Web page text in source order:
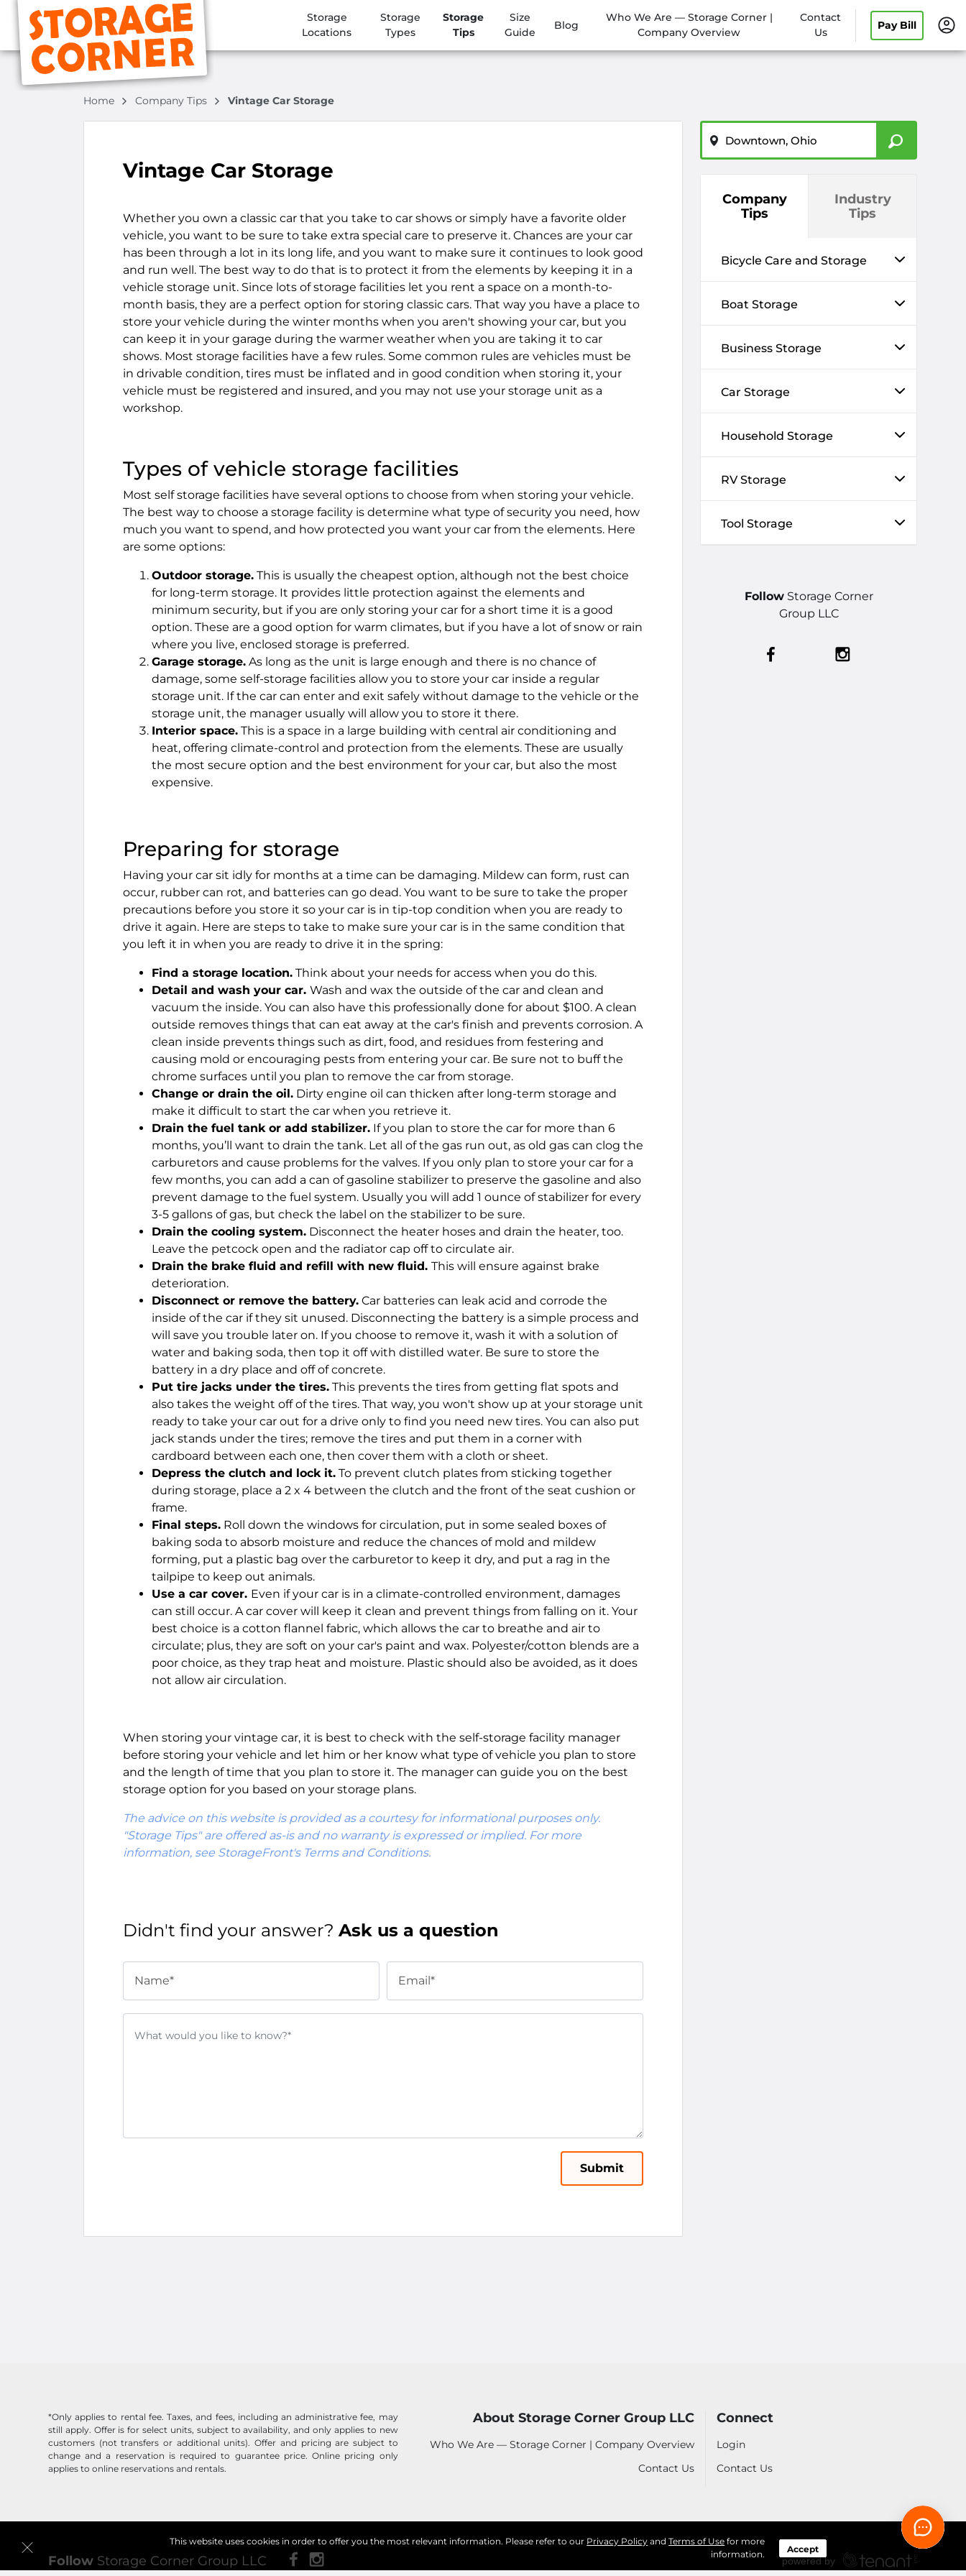
Storage
Locations
Storage
Types
Storage
Tips
Size
Guide
Blog
Who We Are — Storage Corner |
Company Overview
Contact
Us
Pay Bill
This website uses cookies in order to offer you the most relevant information. Please refer to our Privacy Policy andTerms of Use for more
information.
Accept
Home Company Tips Vintage Car Storage
Vintage Car Storage
Whether you own a classic car that you take to car shows or simply have a favorite older
vehicle, you want to be sure to take extra special care to preserve it. Chances are your car
has been through a lot in its long life, and you want to make sure it continues to look good
and run well. The best way to do that is to protect it from the elements by keeping it in a
vehicle storage unit. Since lots of storage facilities let you rent a space on a month-to-
month basis, they are a perfect option for storing classic cars. That way you have a place to
store your vehicle during the winter months when you aren't showing your car, but you
can keep it in your garage during the warmer weather when you are taking it to car
shows. Most storage facilities have a few rules. Some common rules are vehicles must be
in drivable condition, tires must be inflated and in good condition when storing it, your
vehicle must be registered and insured, and you may not use your storage unit as a
workshop.
Types of vehicle storage facilities
Most self storage facilities have several options to choose from when storing your vehicle.
The best way to choose a storage facility is determine what type of security you need, how
much you want to spend, and how protected you want your car from the elements. Here
are some options:
Outdoor storage. This is usually the cheapest option, although not the best choice
for long-term storage. It provides little protection against the elements and
minimum security, but if you are only storing your car for a short time it is a good
option. These are a good option for warm climates, but if you have a lot of snow or rain
where you live, enclosed storage is preferred.
Garage storage. As long as the unit is large enough and there is no chance of
damage, some self-storage facilities allow you to store your car inside a regular
storage unit. If the car can enter and exit safely without damage to the vehicle or the
storage unit, the manager usually will allow you to store it there.
Interior space. This is a space in a large building with central air conditioning and
heat, offering climate-control and protection from the elements. These are usually
the most secure option and the best environment for your car, but also the most
expensive.
Preparing for storage
Having your car sit idly for months at a time can be damaging. Mildew can form, rust can
occur, rubber can rot, and batteries can go dead. You want to be sure to take the proper
precautions before you store it so your car is in tip-top condition when you are ready to
drive it again. Here are steps to take to make sure your car is in the same condition that
you left it in when you are ready to drive it in the spring:
Find a storage location. Think about your needs for access when you do this.
Detail and wash your car. Wash and wax the outside of the car and clean and
vacuum the inside. You can also have this professionally done for about $100. A clean
outside removes things that can eat away at the car's finish and prevents corrosion. A
clean inside prevents things such as dirt, food, and residues from festering and
causing mold or encouraging pests from entering your car. Be sure not to buff the
chrome surfaces until you plan to remove the car from storage.
Change or drain the oil. Dirty engine oil can thicken after long-term storage and
make it difficult to start the car when you retrieve it.
Drain the fuel tank or add stabilizer. If you plan to store the car for more than 6
months, you’ll want to drain the tank. Let all of the gas run out, as old gas can clog the
carburetors and cause problems for the valves. If you only plan to store your car for a
few months, you can add a can of gasoline stabilizer to preserve the gasoline and also
prevent damage to the fuel system. Usually you will add 1 ounce of stabilizer for every
3-5 gallons of gas, but check the label on the stabilizer to be sure.
Drain the cooling system. Disconnect the heater hoses and drain the heater, too.
Leave the petcock open and the radiator cap off to circulate air.
Drain the brake fluid and refill with new fluid. This will ensure against brake
deterioration.
Disconnect or remove the battery. Car batteries can leak acid and corrode the
inside of the car if they sit unused. Disconnecting the battery is a simple process and
will save you trouble later on. If you choose to remove it, wash it with a solution of
water and baking soda, then top it off with distilled water. Be sure to store the
battery in a dry place and off of concrete.
Put tire jacks under the tires. This prevents the tires from getting flat spots and
also takes the weight off of the tires. That way, you won't show up at your storage unit
ready to take your car out for a drive only to find you need new tires. You can also put
jack stands under the tires; remove the tires and put them in a corner with
cardboard between each one, then cover them with a cloth or sheet.
Depress the clutch and lock it. To prevent clutch plates from sticking together
during storage, place a 2 x 4 between the clutch and the front of the seat cushion or
frame.
Final steps. Roll down the windows for circulation, put in some sealed boxes of
baking soda to absorb moisture and reduce the chances of mold and mildew
forming, put a plastic bag over the carburetor to keep it dry, and put a rag in the
tailpipe to keep out animals.
Use a car cover. Even if your car is in a climate-controlled environment, damages
can still occur. A car cover will keep it clean and prevent things from falling on it. Your
best choice is a cotton flannel fabric, which allows the car to breathe and air to
circulate; plus, they are soft on your car's paint and wax. Polyester/cotton blends are a
poor choice, as they trap heat and moisture. Plastic should also be avoided, as it does
not allow air circulation.
When storing your vintage car, it is best to check with the self-storage facility manager
before storing your vehicle and let him or her know what type of vehicle you plan to store
and the length of time that you plan to store it. The manager can guide you on the best
storage option for you based on your storage plans.
The advice on this website is provided as a courtesy for informational purposes only.
"Storage Tips" are offered as-is and no warranty is expressed or implied. For more
information, see StorageFront's Terms and Conditions.
Didn't find your answer? Ask us a question
Name* Email*
Submit
Company
Tips
Industry
Tips
Bicycle Care and Storage
Boat Storage
Business Storage
Car Storage
Household Storage
RV Storage
Tool Storage
FollowStorage Corner
Group LLC
*Only applies to rental fee. Taxes, and fees, including an administrative fee, may
still apply. Offer is for select units, subject to availability, and only applies to new
customers (not transfers or additional units). Offer and pricing are subject to
change and a reservation is required to guarantee price. Online pricing only
applies to online reservations and rentals.
About Storage Corner Group LLC
Who We Are — Storage Corner | Company Overview
Contact Us
Connect
Login
Contact Us
Follow Storage Corner Group LLC